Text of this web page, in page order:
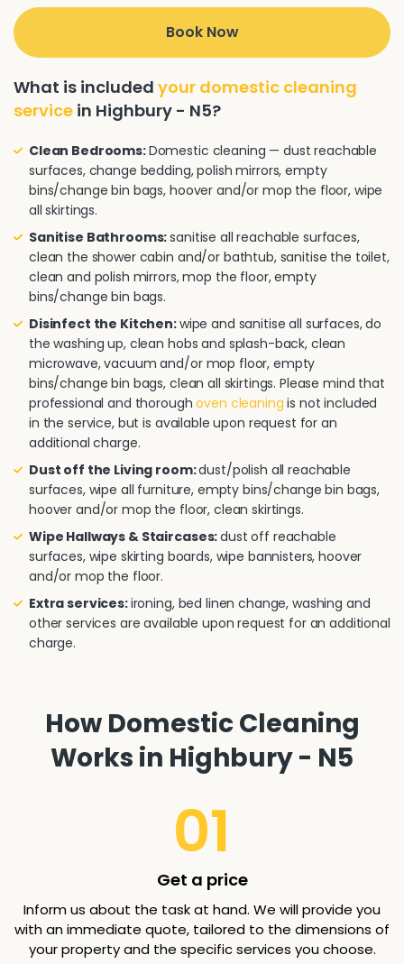
Book Now
What is included your domestic cleaning
service in Highbury - N5?
Clean Bedrooms:Domestic cleaning — dust reachable
surfaces, change bedding, polish mirrors, empty
bins/change bin bags, hoover and/or mop the floor, wipe
all skirtings.
Sanitise Bathrooms:sanitise all reachable surfaces,
clean the shower cabin and/or bathtub, sanitise the toilet,
clean and polish mirrors, mop the floor, empty
bins/change bin bags.
Disinfect the Kitchen:wipe and sanitise all surfaces, do
the washing up, clean hobs and splash-back, clean
microwave, vacuum and/or mop floor, empty
bins/change bin bags, clean all skirtings. Please mind that
professional and thoroughoven cleaning is not included
in the service, but is available upon request for an
additional charge.
Dust off the Living room:dust/polish all reachable
surfaces, wipe all furniture, empty bins/change bin bags,
hoover and/or mop the floor, clean skirtings.
Wipe Hallways & Staircases:dust off reachable
surfaces, wipe skirting boards, wipe bannisters, hoover
and/or mop the floor.
Extra services:ironing, bed linen change, washing and
other services are available upon request for an additional
charge.
How Domestic Cleaning
Works in Highbury - N5
01
Get a price
Inform us about the task at hand. We will provide you
with an immediate quote, tailored to the dimensions of
your property and the specific services you choose.